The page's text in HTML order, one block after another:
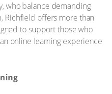
who balance demanding
Richfield offers more than
to support those who
online learning experience